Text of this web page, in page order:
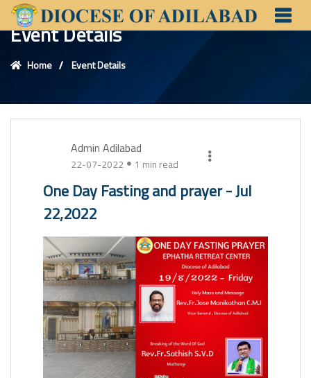
Event Details
Home Event Details
Admin Adilabad
22-07-2022 1 min read
One Day Fasting and prayer - Jul
22,2022